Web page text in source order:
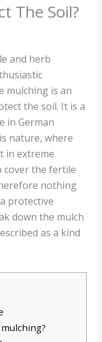
The Soil?
and herb
mulching is an
the soil. It is a
in German
nature, where
in extreme
cover the fertile
nothing
protective
down the mulch
as a kind